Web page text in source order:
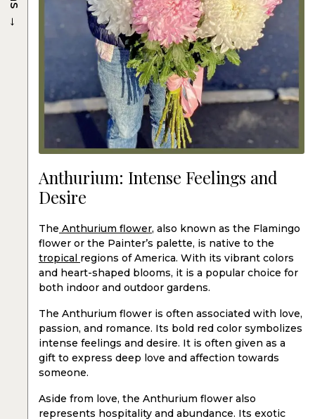
Anthurium: Intense Feelings and
Desire
The Anthurium flower, also known as the Flamingo
flower or the Painter’s palette, is native to the
tropical regions of America. With its vibrant colors
and heart-shaped blooms, it is a popular choice for
both indoor and outdoor gardens.
The Anthurium flower is often associated with love,
passion, and romance. Its bold red color symbolizes
intense feelings and desire. It is often given as a
gift to express deep love and affection towards
someone.
Aside from love, the Anthurium flower also
represents hospitality and abundance. Its exotic
→